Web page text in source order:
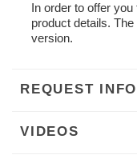
In order to offer
product details.
version.
REQUEST
VIDEOS